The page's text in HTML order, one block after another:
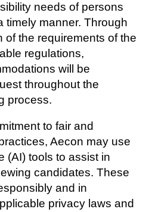
needs of persons
timely manner. Through
of the requirements of the
regulations,
will be
throughout the
process.
to fair and
Aecon may use
(AI) tools to assist in
candidates. These
and in
privacy laws and